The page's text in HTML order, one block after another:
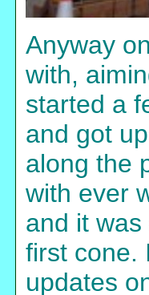
Anyway
with,
started a
and got
along the
with ever
and it
first cone.
updates